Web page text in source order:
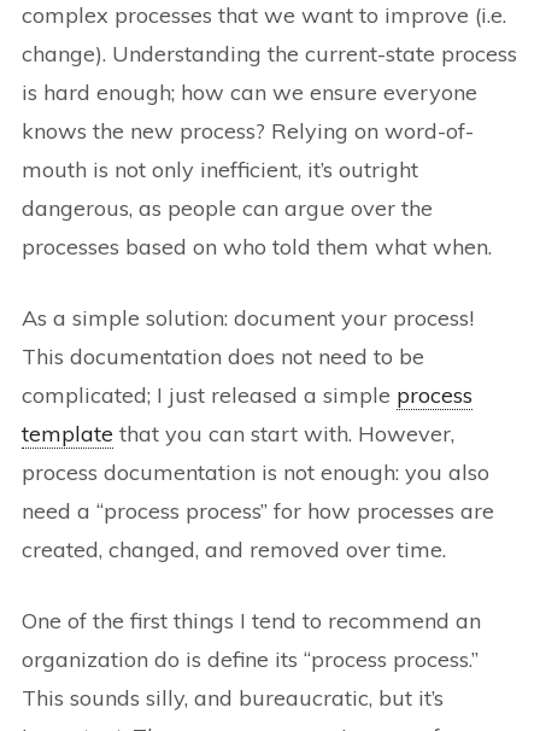
complex processes that we want to improve (i.e.
change). Understanding the current-state process
is hard enough; how can we ensure everyone
knows the new process? Relying on word-of-
mouth is not only inefficient, it’s outright
dangerous, as people can argue over the
processes based on who told them what when.
As a simple solution: document your process!
This documentation does not need to be
complicated; I just released a simple process
template that you can start with. However,
process documentation is not enough: you also
need a “process process” for how processes are
created, changed, and removed over time.
One of the first things I tend to recommend an
organization do is define its “process process.”
This sounds silly, and bureaucratic, but it’s